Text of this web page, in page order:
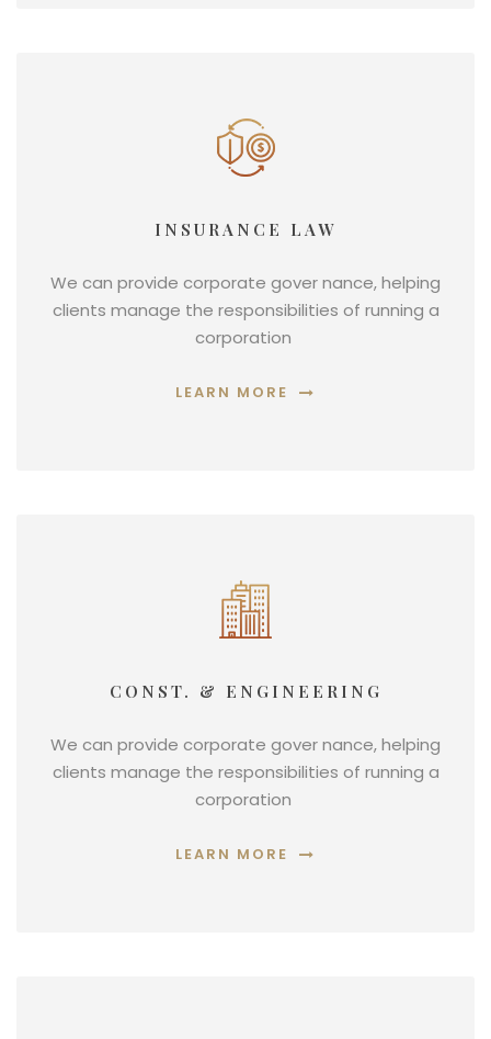
INSURANCE LAW
We can provide corporate gover nance, helping
clients manage the responsibilities of running a
corporation
LEARN MORE
CONST. & ENGINEERING
We can provide corporate gover nance, helping
clients manage the responsibilities of running a
corporation
LEARN MORE